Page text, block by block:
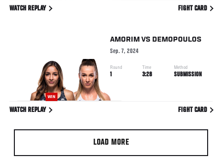
WATCH REPLAY FIGHT CARD
WIN
AMORIM VS DEMOPOULOS
Sep. 7, 2024
Round
1
Time
3:28
Method
SUBMISSION
WATCH REPLAY FIGHT CARD
LOAD MORE